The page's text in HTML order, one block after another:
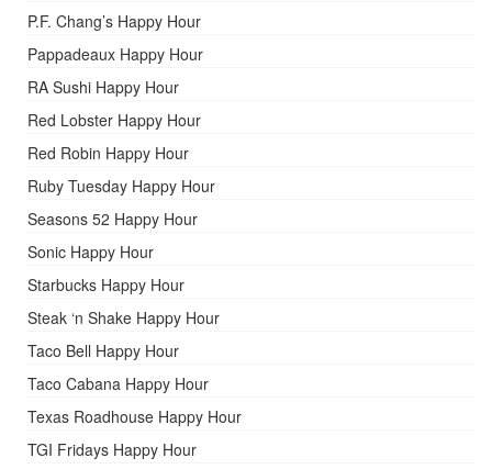
P.F. Chang’s Happy Hour
Pappadeaux Happy Hour
RA Sushi Happy Hour
Red Lobster Happy Hour
Red Robin Happy Hour
Ruby Tuesday Happy Hour
Seasons 52 Happy Hour
Sonic Happy Hour
Starbucks Happy Hour
Steak ‘n Shake Happy Hour
Taco Bell Happy Hour
Taco Cabana Happy Hour
Texas Roadhouse Happy Hour
TGI Fridays Happy Hour